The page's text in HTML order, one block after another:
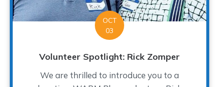
OCT
03
Volunteer Spotlight: Rick Zomper
We are thrilled to introduce you to a